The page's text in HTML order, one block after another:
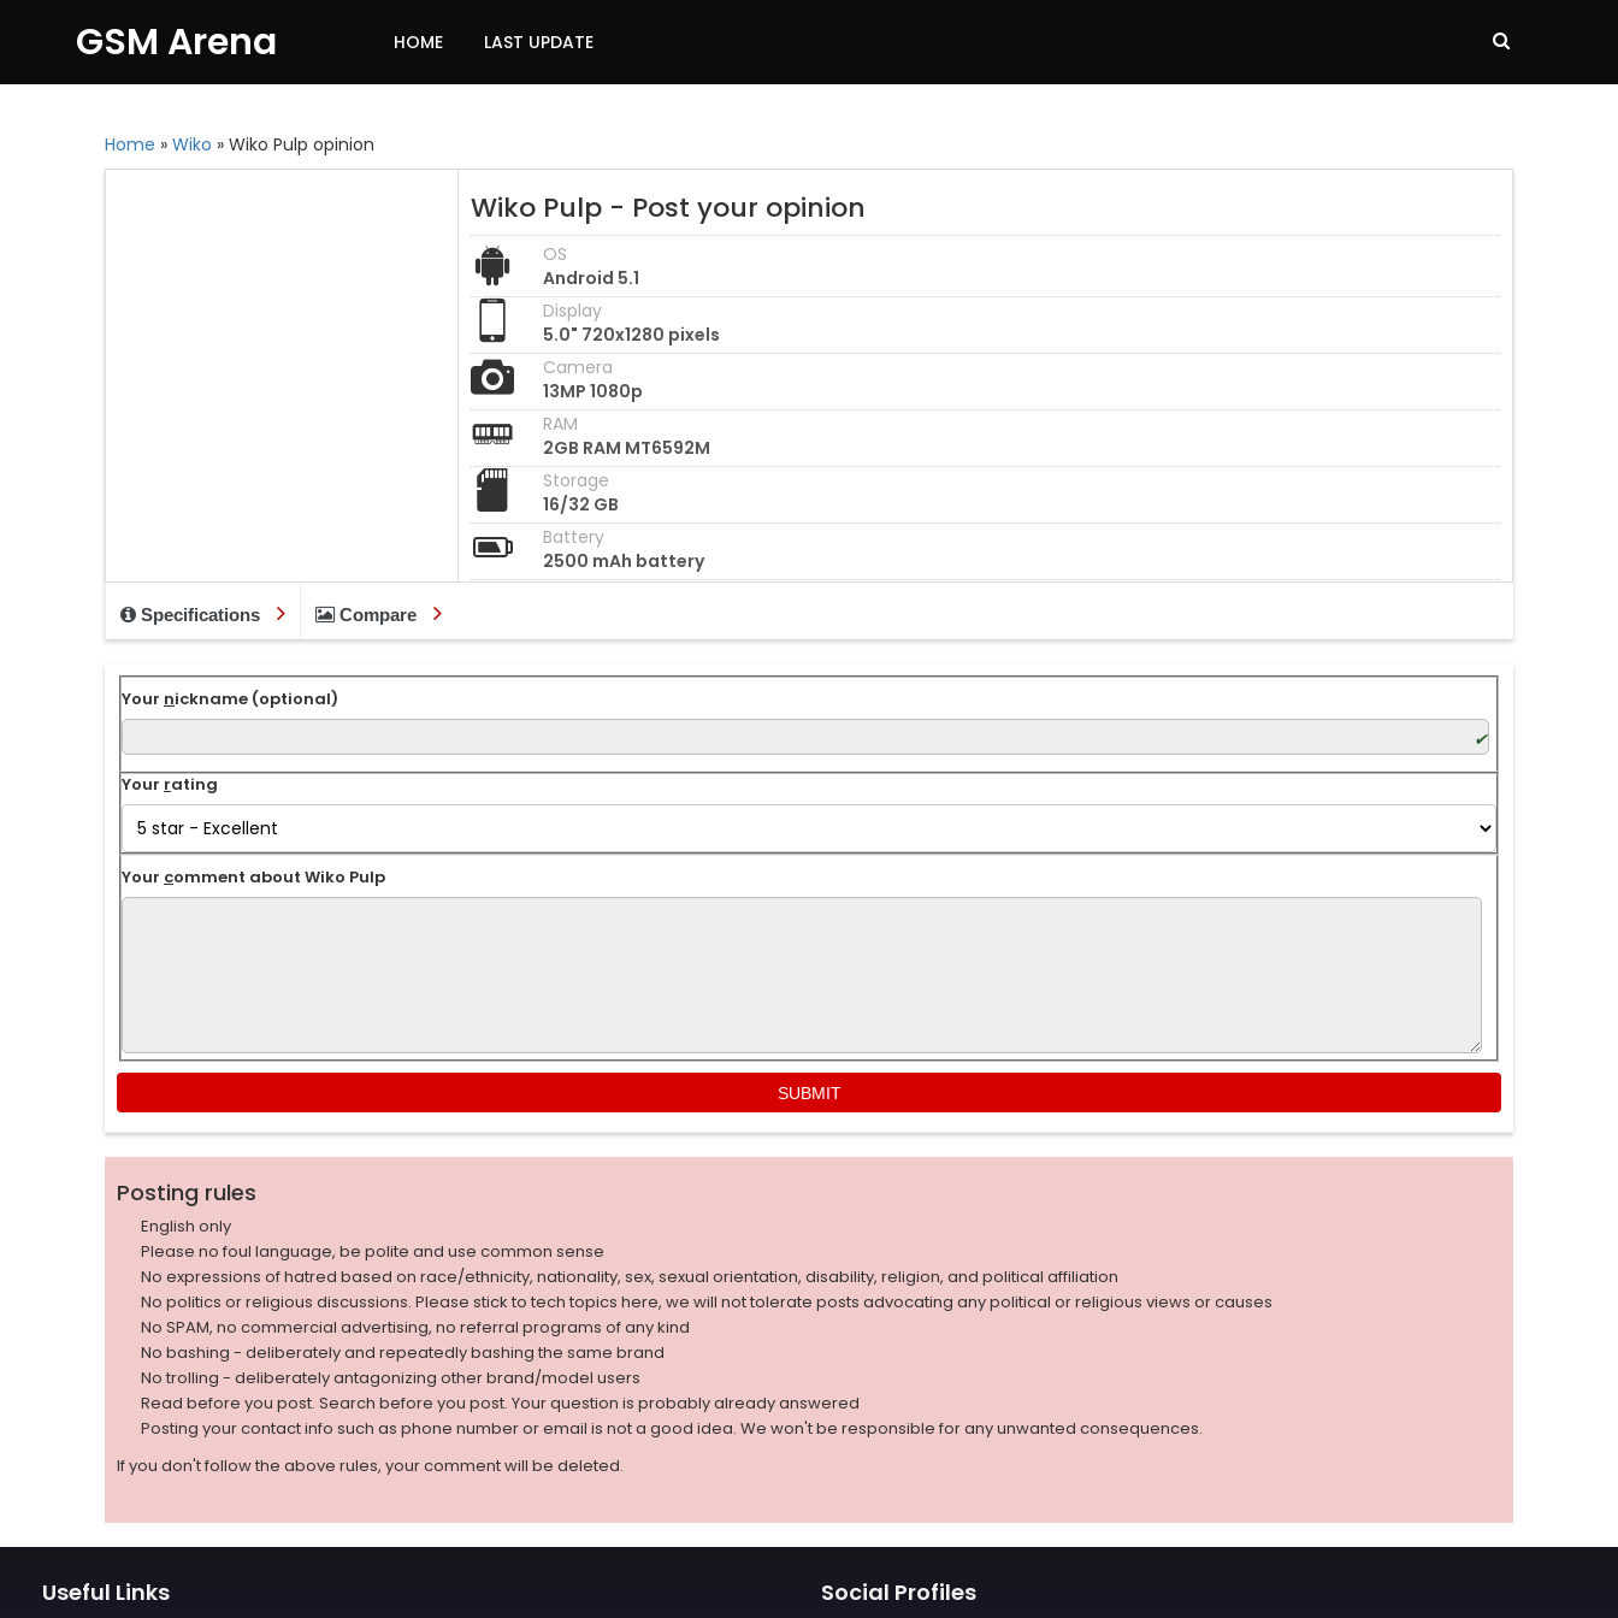
GSM Arena HOME LAST UPDATE
Home » Wiko » Wiko Pulp opinion
Wiko Pulp - Post your opinion
OS
Android 5.1
Display
5.0" 720x1280 pixels
Camera
13MP 1080p
RAM
2GB RAM MT6592M
Storage
16/32 GB
Battery
2500 mAh battery
Specifications Compare
Your nickname (optional)
Your rating
Your comment about Wiko Pulp
Posting rules
English only
Please no foul language, be polite and use common sense
No expressions of hatred based on race/ethnicity, nationality, sex, sexual orientation, disability, religion, and political affiliation
No politics or religious discussions. Please stick to tech topics here, we will not tolerate posts advocating any political or religious views or causes
No SPAM, no commercial advertising, no referral programs of any kind
No bashing - deliberately and repeatedly bashing the same brand
No trolling - deliberately antagonizing other brand/model users
Read before you post. Search before you post. Your question is probably already answered
Posting your contact info such as phone number or email is not a good idea. We won't be responsible for any unwanted consequences.
If you don't follow the above rules, your comment will be deleted.
Useful Links Social Profiles